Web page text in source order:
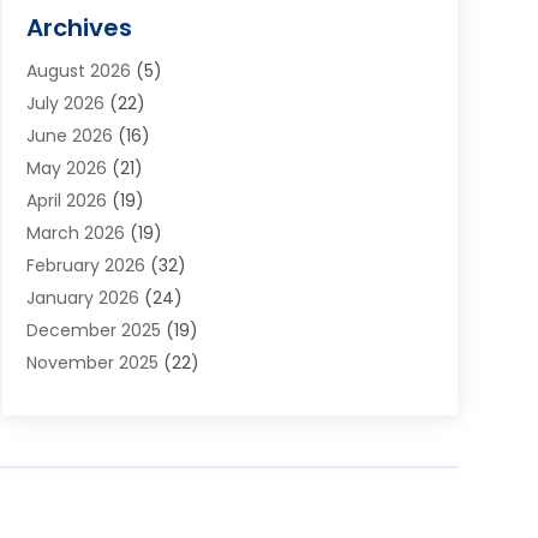
Aluminum Supplier
Animal Hospitals
Appliance Repair
Aprons(2)
Aquarium Shop
Archives(1)
Art And Design(7)
Art Galleries(2)
Art School(3)
Art Supply Store(4)
Arts And Entertainment
Asphalt Contractor(2)
Archives
August 2026 (5)
July 2026 (22)
June 2026 (16)
May 2026 (21)
April 2026 (19)
March 2026 (19)
February 2026 (32)
January 2026 (24)
December 2025 (19)
November 2025 (22)